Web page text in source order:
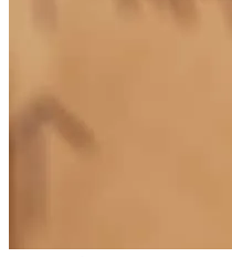
quickly prequalified and
P.